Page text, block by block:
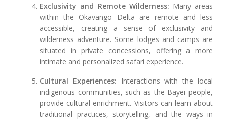
Exclusivity and Remote Wilderness: Many areas
within the Okavango Delta are remote and less
accessible, creating a sense of exclusivity and
wilderness adventure. Some lodges and camps are
situated in private concessions, offering a more
intimate and personalized safari experience.
Cultural Experiences: Interactions with the local
indigenous communities, such as the Bayei people,
provide cultural enrichment. Visitors can learn about
traditional practices, storytelling, and the ways in